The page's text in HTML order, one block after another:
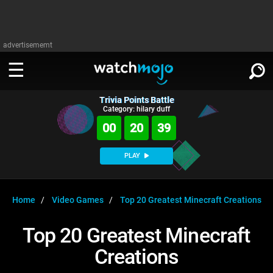
advertisememt
WATCH
TV
Music
MsMojo
WatchMojo UK
Shows
AnticipatedExclusive!
WATCHMOJO
ASKMOJO
PLAY
SIGN IN
Trivia Points Battle
Category: hilary duff
00 20 39
PLAY
Home Video Games Top 20 Greatest Minecraft Creations
Top 20 Greatest Minecraft
Creations